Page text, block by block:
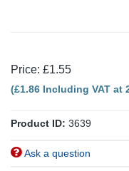
Price: £1.55
(£1.86 Including VAT at
Product ID: 3639
Ask a question